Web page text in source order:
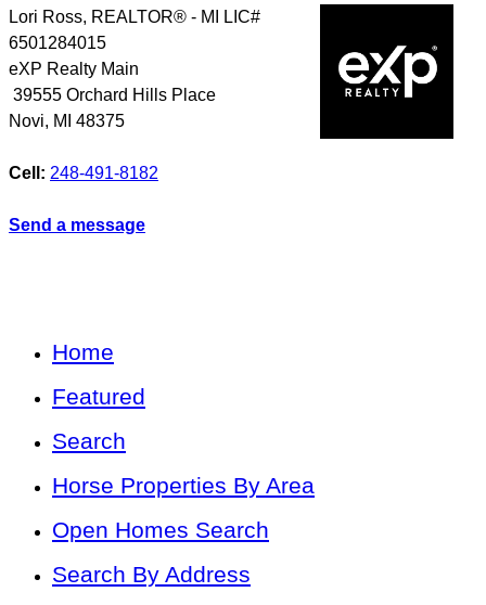
Lori Ross, REALTOR® - MI LIC#
6501284015
eXP Realty Main
39555 Orchard Hills Place
Novi, MI 48375
Cell: 248-491-8182
Send a message
Home
Featured
Search
Horse Properties By Area
Open Homes Search
Search By Address